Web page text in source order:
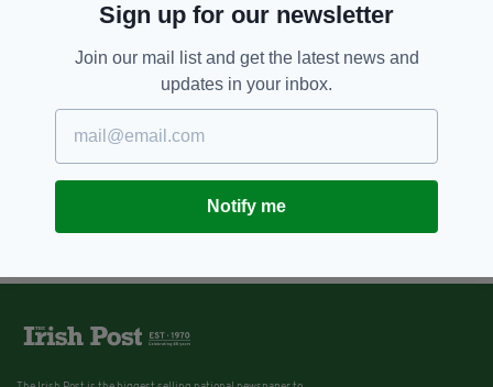
Sign up for our newsletter
Join our mail list and get the latest news and
updates in your inbox.
Notify me